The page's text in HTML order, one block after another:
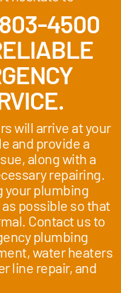
4500
will arrive at your
and provide a
along with a
repairing.
your plumbing
possible so that
Contact us to
plumbing
water heaters
line repair, and